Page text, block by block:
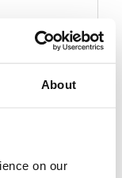
About
on our
read the
07 December 2020